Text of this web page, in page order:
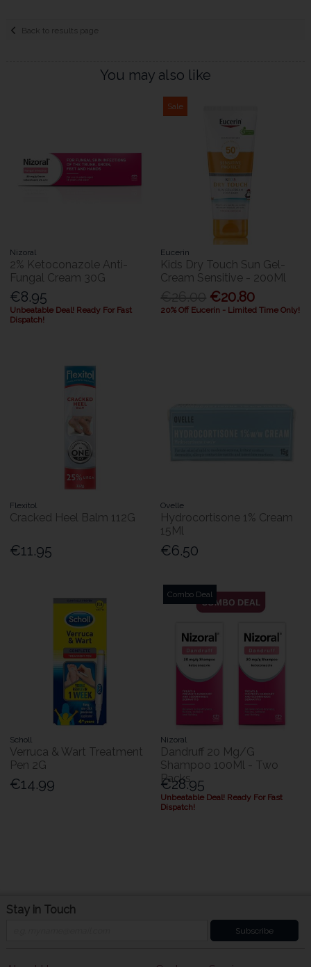
Back to results page
You may also like
Nizoral
2% Ketoconazole Anti-
Fungal Cream 30G
€8.95
Unbeatable Deal! Ready For Fast
Dispatch!
Sale
Eucerin
Kids Dry Touch Sun Gel-
Cream Sensitive - 200Ml
€20.80
20% Off Eucerin - Limited Time Only!
Flexitol
Cracked Heel Balm 112G
€11.95
Ovelle
Hydrocortisone 1% Cream
15Ml
€6.50
Scholl
Verruca & Wart Treatment
Pen 2G
€14.99
Combo Deal
Nizoral
Dandruff 20 Mg/G
Shampoo 100Ml - Two
Packs
€28.95
Unbeatable Deal! Ready For Fast
Dispatch!
Stay in Touch
Subscribe